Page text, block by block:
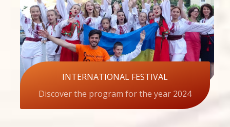
INTERNATIONAL FESTIVAL
Discover the program for the year 2024